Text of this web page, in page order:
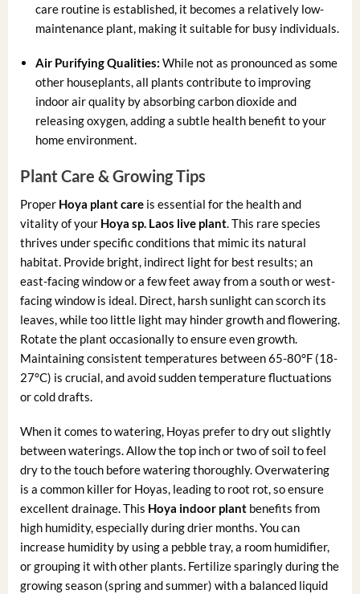
care routine is established, it becomes a relatively low-
maintenance plant, making it suitable for busy individuals.
Air Purifying Qualities: While not as pronounced as some
other houseplants, all plants contribute to improving
indoor air quality by absorbing carbon dioxide and
releasing oxygen, adding a subtle health benefit to your
home environment.
Plant Care & Growing Tips
Proper Hoya plant careis essential for the health and
vitality of your Hoya sp. Laos live plant. This rare species
thrives under specific conditions that mimic its natural
habitat. Provide bright, indirect light for best results; an
east-facing window or a few feet away from a south or west-
facing window is ideal. Direct, harsh sunlight can scorch its
leaves, while too little light may hinder growth and flowering.
Rotate the plant occasionally to ensure even growth.
Maintaining consistent temperatures between 65-80°F (18-
27°C) is crucial, and avoid sudden temperature fluctuations
or cold drafts.
When it comes to watering, Hoyas prefer to dry out slightly
between waterings. Allow the top inch or two of soil to feel
dry to the touch before watering thoroughly. Overwatering
is a common killer for Hoyas, leading to root rot, so ensure
excellent drainage. This Hoya indoor plantbenefits from
high humidity, especially during drier months. You can
increase humidity by using a pebble tray, a room humidifier,
or grouping it with other plants. Fertilize sparingly during the
growing season (spring and summer) with a balanced liquid